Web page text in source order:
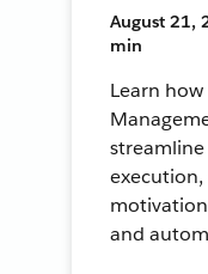
August 21,
min
Learn
and